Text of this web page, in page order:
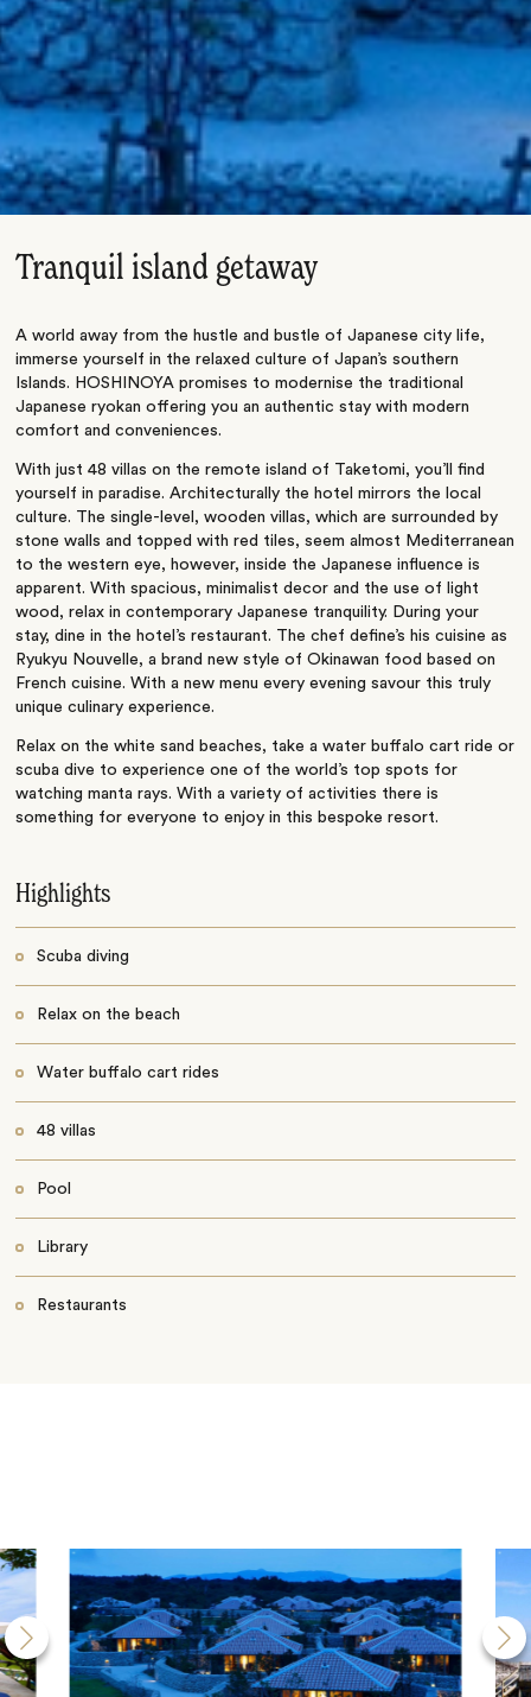
Tranquil island getaway
A world away from the hustle and bustle of Japanese city life,
immerse yourself in the relaxed culture of Japan’s southern
Islands. HOSHINOYA promises to modernise the traditional
Japanese ryokan offering you an authentic stay with modern
comfort and conveniences.
With just 48 villas on the remote island of Taketomi, you’ll find
yourself in paradise. Architecturally the hotel mirrors the local
culture. The single-level, wooden villas, which are surrounded by
stone walls and topped with red tiles, seem almost Mediterranean
to the western eye, however, inside the Japanese influence is
apparent. With spacious, minimalist decor and the use of light
wood, relax in contemporary Japanese tranquility. During your
stay, dine in the hotel’s restaurant. The chef define’s his cuisine as
Ryukyu Nouvelle, a brand new style of Okinawan food based on
French cuisine. With a new menu every evening savour this truly
unique culinary experience.
Relax on the white sand beaches, take a water buffalo cart ride or
scuba dive to experience one of the world’s top spots for
watching manta rays. With a variety of activities there is
something for everyone to enjoy in this bespoke resort.
Highlights
Scuba diving
Relax on the beach
Water buffalo cart rides
48 villas
Pool
Library
Restaurants